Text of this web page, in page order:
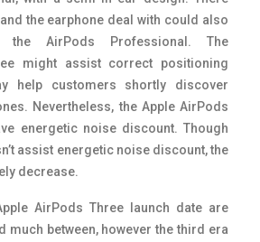
the earphone deal with could also
AirPods Professional. The
might assist correct positioning
help customers shortly discover
Nevertheless, the Apple AirPods
energetic noise discount. Though
assist energetic noise discount, the
decrease.
AirPods Three launch date are
much between, however the third era